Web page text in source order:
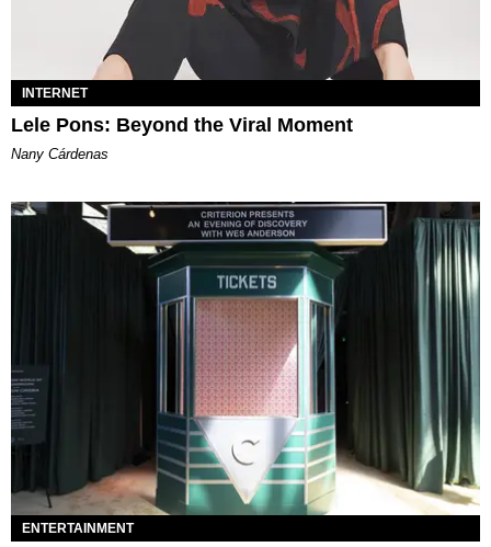
INTERNET
Lele Pons: Beyond the Viral Moment
Nany Cárdenas
ENTERTAINMENT